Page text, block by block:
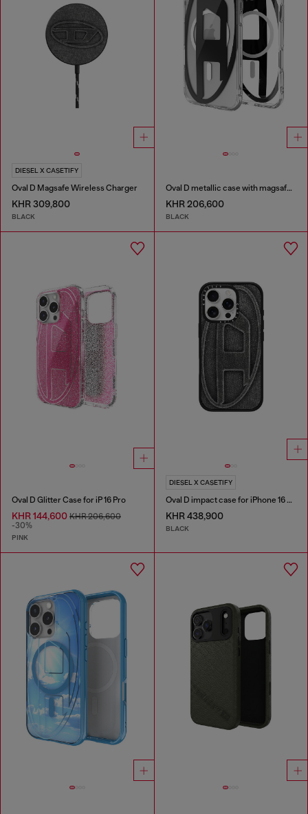
DIESEL X CASETIFY
Oval D Magsafe Wireless Charger
KHR 309,800
BLACK
Oval D metallic case with magsafe for iPhone 17 Air
KHR 206,600
BLACK
Oval D Glitter Case for iP 16 Pro
KHR 144,600 KHR 206,600
-30%
PINK
DIESEL X CASETIFY
Oval D impact case for iPhone 16 Pro
KHR 438,900
BLACK